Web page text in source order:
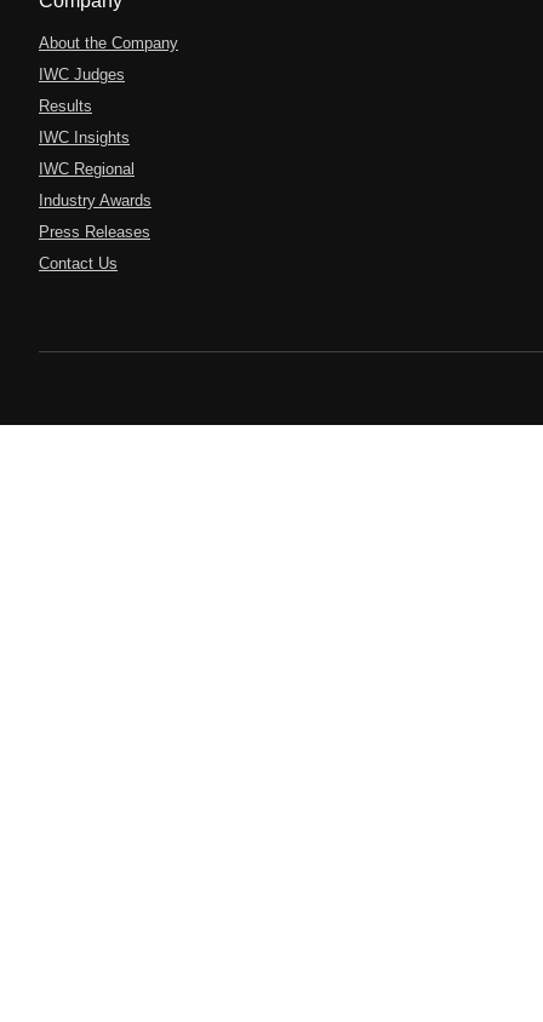
About the Company
IWC Judges
Results
IWC Insights
IWC Regional
Industry Awards
Press Releases
Contact Us